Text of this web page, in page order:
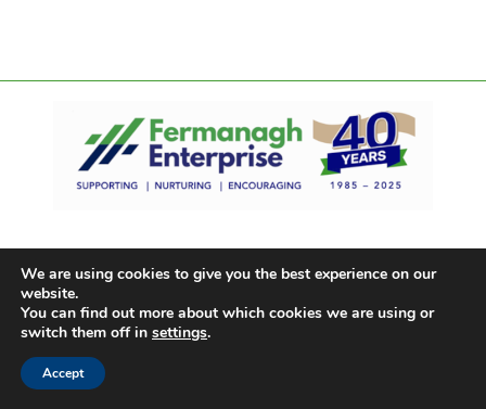
We are using cookies to give you the best experience on our
website.
You can find out more about which cookies we are using or
switch them off in settings.
Accept